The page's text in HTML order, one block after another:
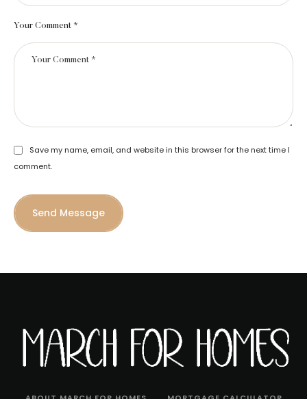
Your Comment *
Save my name, email, and website in this browser for the next time I
comment.
Send Message